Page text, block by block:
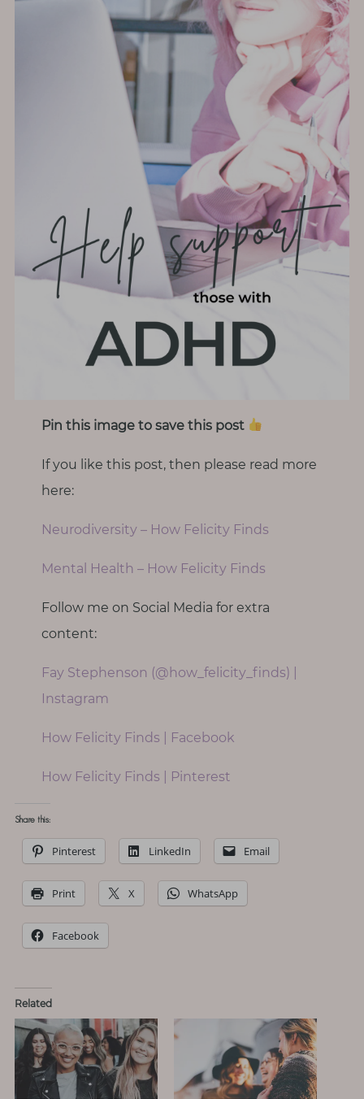
Pin this image to save this post
If you like this post, then please read more
here:
Neurodiversity – How Felicity Finds
Mental Health – How Felicity Finds
Follow me on Social Media for extra
content:
Fay Stephenson (@how_felicity_finds) |
Instagram
How Felicity Finds | Facebook
How Felicity Finds | Pinterest
Share this:
Pinterest LinkedIn Email
Print X WhatsApp
Facebook
Related